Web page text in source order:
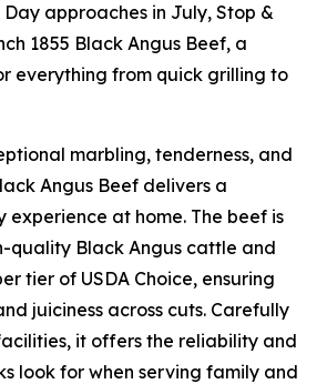
approaches in July, Stop &
1855 Black Angus Beef, a
everything from quick grilling to
marbling, tenderness, and
Angus Beef delivers a
at home. The beef is
quality Black Angus cattle and
tier of USDA Choice, ensuring
juiciness across cuts. Carefully
it offers the reliability and
look for when serving family and